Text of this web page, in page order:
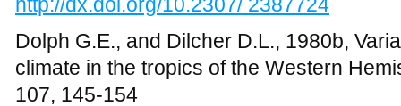
Grants Commission, Islamabad.
Khan M., and F. Hussain, 2013, Plant
Tehsil Takht-e-Nasrati, District Karak,